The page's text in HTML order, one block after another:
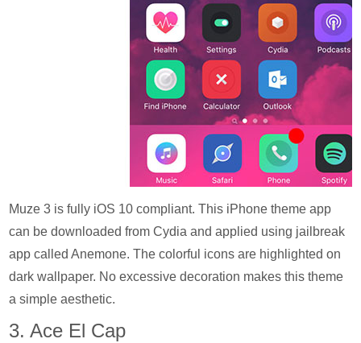
Muze 3 is fully iOS 10 compliant. This iPhone theme app
can be downloaded from Cydia and applied using jailbreak
app called Anemone. The colorful icons are highlighted on
dark wallpaper. No excessive decoration makes this theme
a simple aesthetic.
3. Ace El Cap